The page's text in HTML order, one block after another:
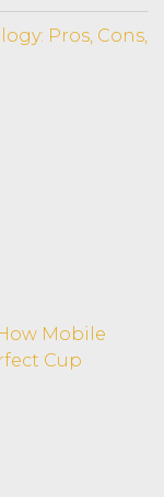
Pros, Cons,
Mobile
Cup